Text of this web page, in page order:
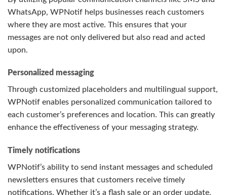
WhatsApp, WPNotif helps businesses reach customers
where they are most active. This ensures that your
messages are not only delivered but also read and acted
upon.
Personalized messaging
Through customized placeholders and multilingual support,
WPNotif enables personalized communication tailored to
each customer’s preferences and location. This can greatly
enhance the effectiveness of your messaging strategy.
Timely notifications
WPNotif’s ability to send instant messages and scheduled
newsletters ensures that customers receive timely
notifications. Whether it’s a flash sale or an order update,